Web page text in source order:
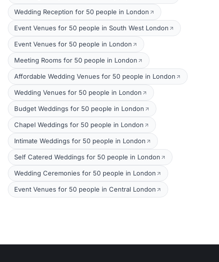
Wedding Reception for 50 people in London
Event Venues for 50 people in South West London
Event Venues for 50 people in London
Meeting Rooms for 50 people in London
Affordable Wedding Venues for 50 people in London
Wedding Venues for 50 people in London
Budget Weddings for 50 people in London
Chapel Weddings for 50 people in London
Intimate Weddings for 50 people in London
Self Catered Weddings for 50 people in London
Wedding Ceremonies for 50 people in London
Event Venues for 50 people in Central London